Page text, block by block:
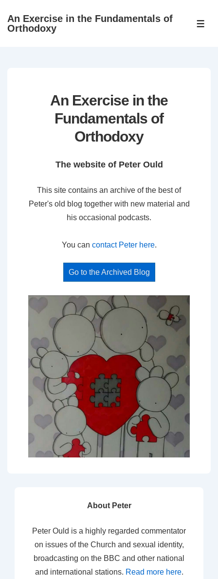
SkipAn Exercise in the Fundamentals of
Orthodoxy
An Exercise in the
Fundamentals of
Orthodoxy
The website of Peter Ould
This site contains an archive of the best of
Peter's old blog together with new material and
his occasional podcasts.
You can contact Peter here.
Go to the Archived Blog
About Peter
Peter Ould is a highly regarded commentator
on issues of the Church and sexual identity,
broadcasting on the BBC and other national
and international stations. Read more here.